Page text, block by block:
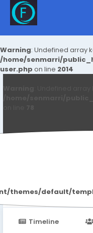
Warning: Undefined array
/home/senmarri/
user.php on line 2014
default/
Timeline